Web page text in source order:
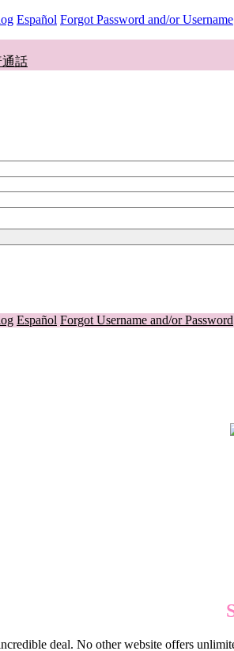
Español Forgot Password and/or Username
話
Español Forgot Username and/or Password
deal. No other website offers